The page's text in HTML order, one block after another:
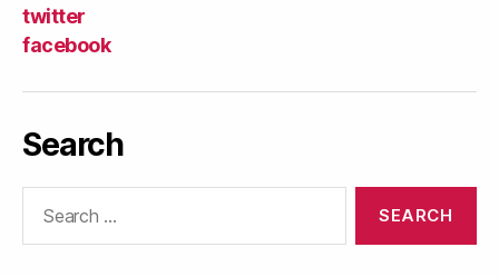
twitter
facebook
Search